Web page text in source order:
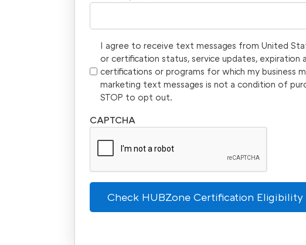
I agree to receive text messages from United
or certification status, service updates, expiration
certifications or programs for which my business
marketing text messages is not a condition of
STOP to opt out.
CAPTCHA
Check HUBZone Certification Eligibility